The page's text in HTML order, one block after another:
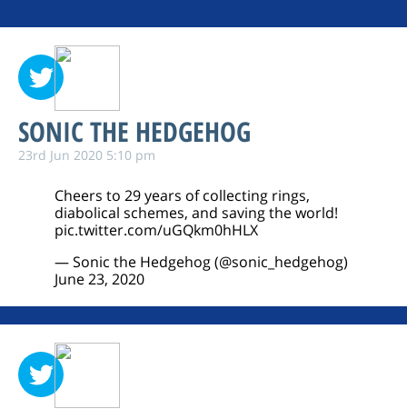
SONIC THE HEDGEHOG
23rd Jun 2020 5:10 pm
Cheers to 29 years of collecting rings,
diabolical schemes, and saving the world!
pic.twitter.com/uGQkm0hHLX
— Sonic the Hedgehog (@sonic_hedgehog)
June 23, 2020